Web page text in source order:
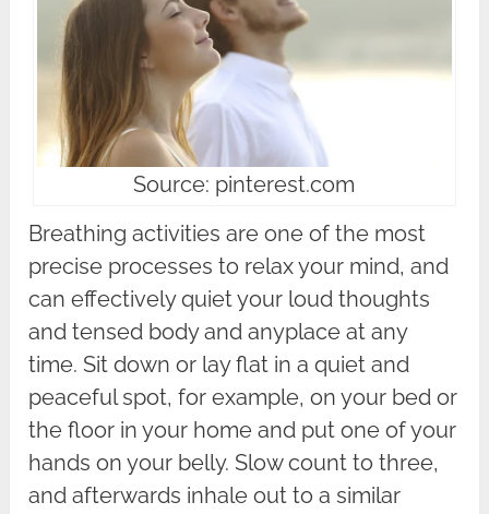
Source: pinterest.com
Breathing activities are one of the most
precise processes to relax your mind, and
can effectively quiet your loud thoughts
and tensed body and anyplace at any
time. Sit down or lay flat in a quiet and
peaceful spot, for example, on your bed or
the floor in your home and put one of your
hands on your belly. Slow count to three,
and afterwards inhale out to a similar